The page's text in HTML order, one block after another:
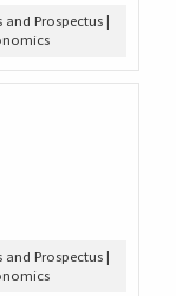
Prospectus |
Prospectus |